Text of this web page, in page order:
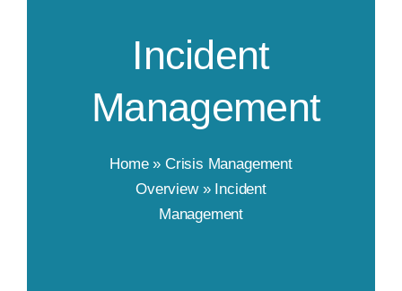
Incident
Management
Home» Crisis Management
Overview» Incident
Management